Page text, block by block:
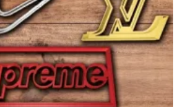
variants.
The
options
may
be
chosen
on